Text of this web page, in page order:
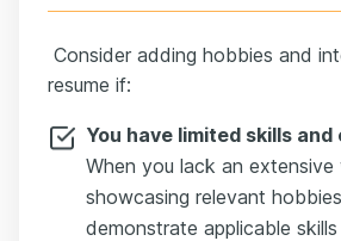
Consider аdding hobbies and
resume if:
You have limited skills
When you lack an
showcasing relevant
demonstrate applicable